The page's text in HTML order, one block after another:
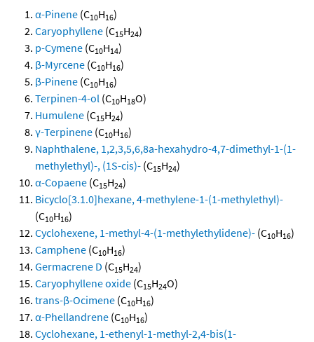
α-Pinene (C10H16)
Caryophyllene (C15H24)
p-Cymene (C10H14)
β-Myrcene (C10H16)
β-Pinene (C10H16)
Terpinen-4-ol (C10H18O)
Humulene (C15H24)
γ-Terpinene (C10H16)
Naphthalene, 1,2,3,5,6,8a-hexahydro-4,7-dimethyl-1-(1-
methylethyl)-, (1S-cis)- (C15H24)
α-Copaene (C15H24)
Bicyclo[3.1.0]hexane, 4-methylene-1-(1-methylethyl)-
(C10H16)
Cyclohexene, 1-methyl-4-(1-methylethylidene)- (C10H16)
Camphene (C10H16)
Germacrene D (C15H24)
Caryophyllene oxide (C15H24O)
trans-β-Ocimene (C10H16)
α-Phellandrene (C10H16)
Cyclohexane, 1-ethenyl-1-methyl-2,4-bis(1-